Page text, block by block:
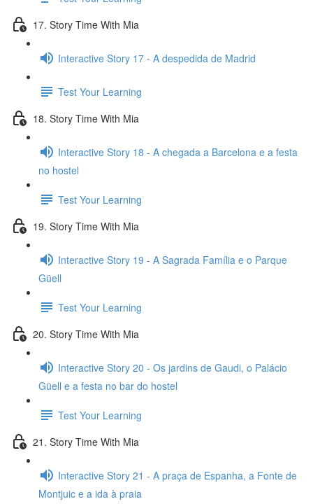
17. Story Time With Mia
Interactive Story 17 - A despedida de Madrid
Test Your Learning
18. Story Time With Mia
Interactive Story 18 - A chegada a Barcelona e a festa
no hostel
Test Your Learning
19. Story Time With Mia
Interactive Story 19 - A Sagrada Família e o Parque
Güell
Test Your Learning
20. Story Time With Mia
Interactive Story 20 - Os jardins de Gaudi, o Palácio
Güell e a festa no bar do hostel
Test Your Learning
21. Story Time With Mia
Interactive Story 21 - A praça de Espanha, a Fonte de
Montjuic e a ida à praia